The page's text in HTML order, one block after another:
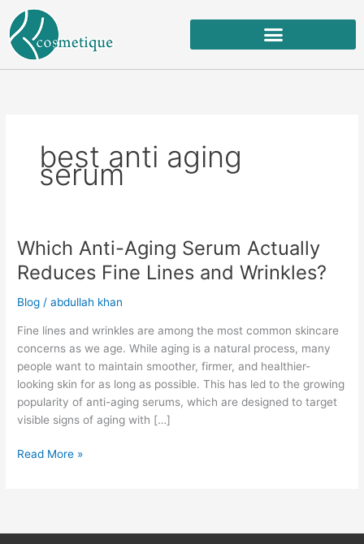
content
best anti aging
serum
Which Anti-Aging Serum Actually
Reduces Fine Lines and Wrinkles?
Blog /abdullah khan
Fine lines and wrinkles are among the most common skincare
concerns as we age. While aging is a natural process, many
people want to maintain smoother, firmer, and healthier-
looking skin for as long as possible. This has led to the growing
popularity of anti-aging serums, which are designed to target
visible signs of aging with […]
Which
Anti-
Aging
Serum
Reduces
Fine
Lines
and
Wrinkles?
Read More »